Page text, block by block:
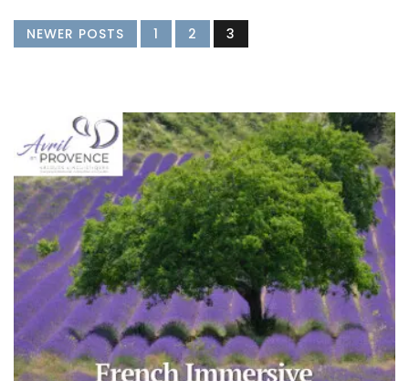
NEWER POSTS 1 2 3